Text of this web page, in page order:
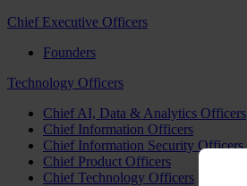
Chief Executive Officers
Founders
Technology Officers
Chief AI, Data & Analytics Officers
Chief Information Officers
Chief Information Security Officers
Chief Product Officers
Chief Technology Officers